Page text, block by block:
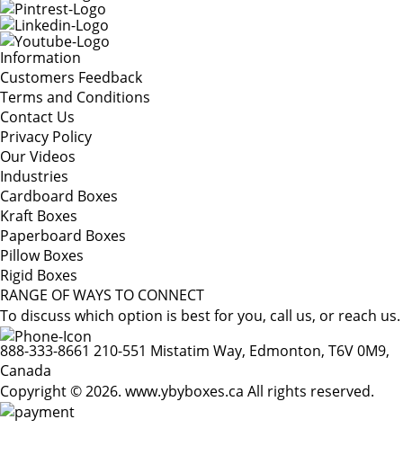
Information
Customers Feedback
Terms and Conditions
Contact Us
Privacy Policy
Our Videos
Industries
Cardboard Boxes
Kraft Boxes
Paperboard Boxes
Pillow Boxes
Rigid Boxes
RANGE OF WAYS TO CONNECT
To discuss which option is best for you, call us, or reach us.
888-333-8661 210-551 Mistatim Way, Edmonton, T6V 0M9,
Canada
Copyright © 2026. www.ybyboxes.ca All rights reserved.